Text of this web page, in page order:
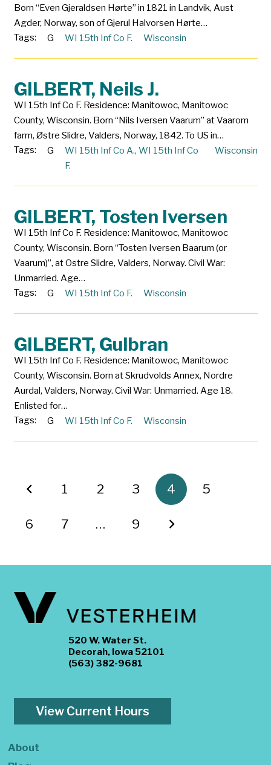
Born “Even Gjeraldsen Hørte” in 1821 in Landvik, Aust
Agder, Norway, son of Gjerul Halvorsen Hørte…
Tags:
G WI 15th Inf Co F. Wisconsin
GILBERT, Neils J.
WI 15th Inf Co F. Residence: Manitowoc, Manitowoc
County, Wisconsin. Born “Nils Iversen Vaarum” at Vaarom
farm, Østre Slidre, Valders, Norway, 1842. To US in…
Tags:
G WI 15th Inf Co A., WI 15th Inf Co
F.
Wisconsin
GILBERT, Tosten Iversen
WI 15th Inf Co F. Residence: Manitowoc, Manitowoc
County, Wisconsin. Born “Tosten Iversen Baarum (or
Vaarum)”, at Ostre Slidre, Valders, Norway. Civil War:
Unmarried. Age…
Tags:
G WI 15th Inf Co F. Wisconsin
GILBERT, Gulbran
WI 15th Inf Co F. Residence: Manitowoc, Manitowoc
County, Wisconsin. Born at Skrudvolds Annex, Nordre
Aurdal, Valders, Norway. Civil War: Unmarried. Age 18.
Enlisted for…
Tags:
G WI 15th Inf Co F. Wisconsin
1 2 3 4 5
6 7 … 9
520 W. Water St.
Decorah, Iowa 52101
(563) 382-9681
View Current Hours
About